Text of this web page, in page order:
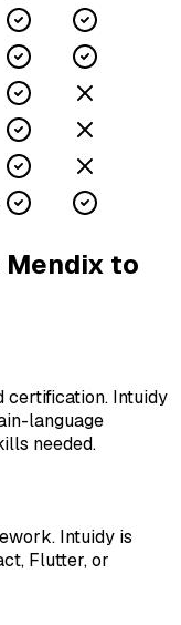
Mendix to
certification. Intuidy
language
needed.
Intuidy is
Flutter, or